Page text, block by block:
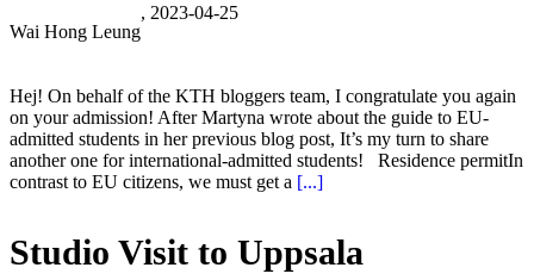
Wai Hong Leung
, 2023-04-25
Hej! On behalf of the KTH bloggers team, I congratulate you again
on your admission! After Martyna wrote about the guide to EU-
admitted students in her previous blog post, It’s my turn to share
another one for international-admitted students! Residence permitIn
contrast to EU citizens, we must get a [...]
Studio Visit to Uppsala